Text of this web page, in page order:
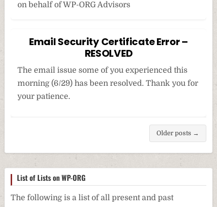
on behalf of WP-ORG Advisors
Email Security Certificate Error –
RESOLVED
The email issue some of you experienced this
morning (6/29) has been resolved. Thank you for
your patience.
Older posts →
List of Lists on WP-ORG
The following is a list of all present and past